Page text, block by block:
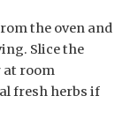
the oven and
Slice the
at room
fresh herbs if